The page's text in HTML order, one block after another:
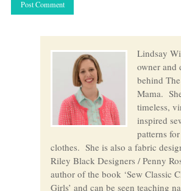
Lindsay
owner and
behind
Mama.
timeless,
inspired
patterns
clothes. She is also a fabric
Riley Black Designers / Penny
author of the book ‘Sew Classic
Girls’ and can be seen teaching